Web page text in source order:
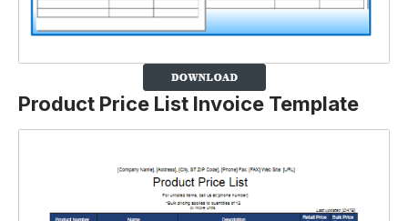
Product Price List Invoice Template